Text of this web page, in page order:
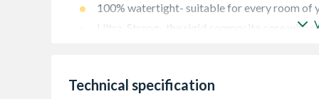
100% watertight- suitable for every room of
Ultra-Strong- the rigid composite core with
The patented closed surface technology
Technical specification